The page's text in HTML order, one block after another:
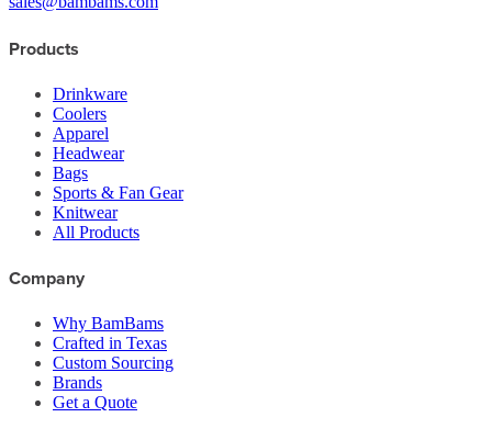
Products
Drinkware
Coolers
Apparel
Headwear
Bags
Sports & Fan Gear
Knitwear
All Products
Company
Why BamBams
Crafted in Texas
Custom Sourcing
Brands
Get a Quote